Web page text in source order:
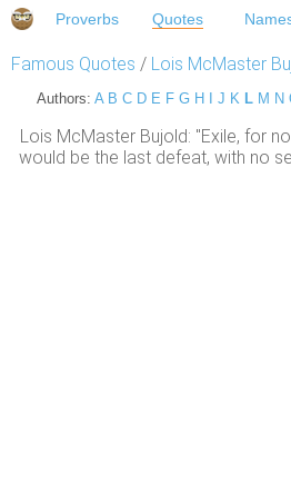
Proverbs Quotes
Famous Quotes / Lois McMaster
Authors: A B C D E F G H J K L M N
Lois McMaster Bujold: "Exile, for
would be the last defeat, with no